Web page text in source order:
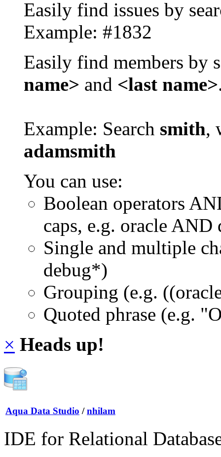
Easily find issues by
Example: #1832
Easily find members by
name> and <last name>
Example: Search smith,
adamsmith
You can use:
Boolean operators
caps, e.g. oracle AND
Single and multiple
debug*)
Grouping (e.g.
Quoted phrase (e.g.
× Heads up!
Aqua Data Studio / nhilam
IDE for Relational